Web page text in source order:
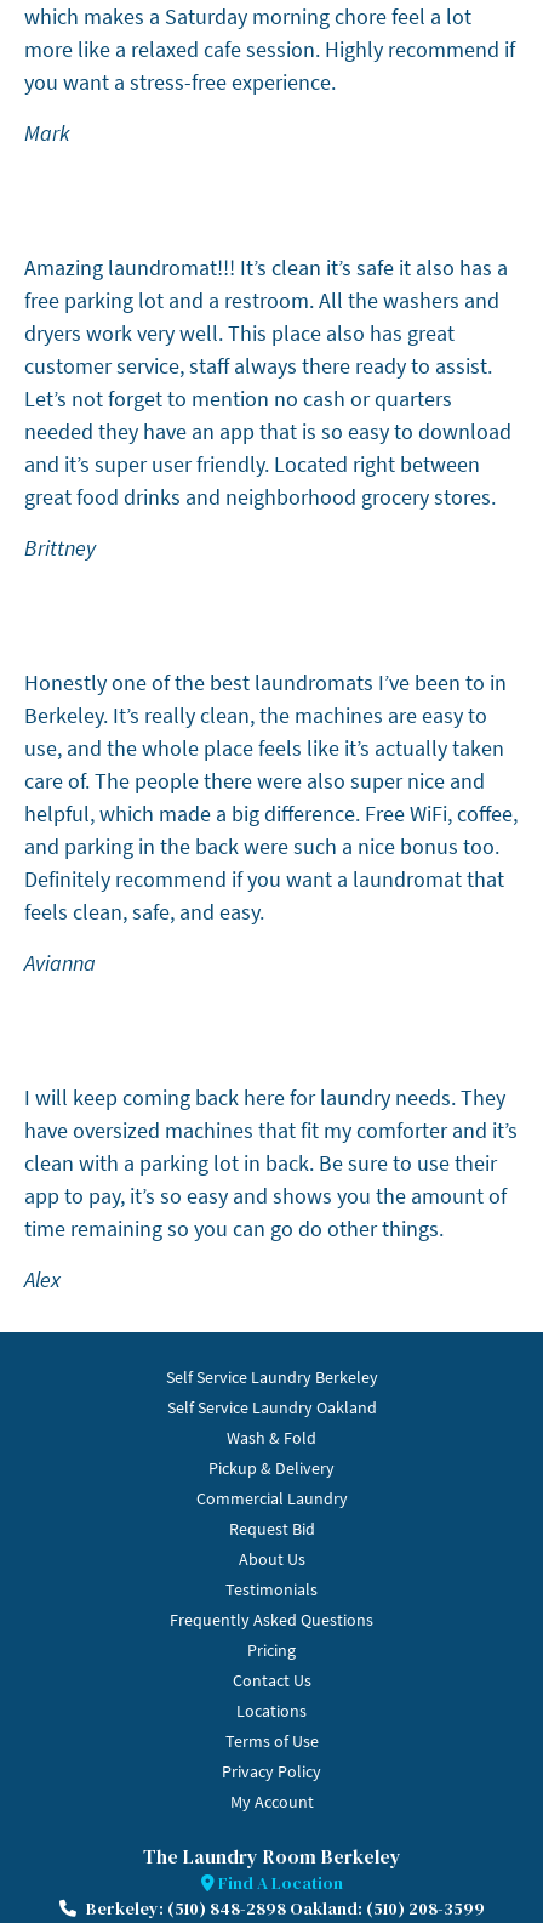
which makes a Saturday morning chore feel a lot
more like a relaxed cafe session. Highly recommend if
you want a stress-free experience.
Mark
Amazing laundromat!!! It’s clean it’s safe it also has a
free parking lot and a restroom. All the washers and
dryers work very well. This place also has great
customer service, staff always there ready to assist.
Let’s not forget to mention no cash or quarters
needed they have an app that is so easy to download
and it’s super user friendly. Located right between
great food drinks and neighborhood grocery stores.
Brittney
Honestly one of the best laundromats I’ve been to in
Berkeley. It’s really clean, the machines are easy to
use, and the whole place feels like it’s actually taken
care of. The people there were also super nice and
helpful, which made a big difference. Free WiFi, coffee,
and parking in the back were such a nice bonus too.
Definitely recommend if you want a laundromat that
feels clean, safe, and easy.
Avianna
I will keep coming back here for laundry needs. They
have oversized machines that fit my comforter and it’s
clean with a parking lot in back. Be sure to use their
app to pay, it’s so easy and shows you the amount of
time remaining so you can go do other things.
Alex
Self Service Laundry Berkeley
Self Service Laundry Oakland
Wash & Fold
Pickup & Delivery
Commercial Laundry
Request Bid
About Us
Testimonials
Frequently Asked Questions
Pricing
Contact Us
Locations
Terms of Use
Privacy Policy
My Account
The Laundry Room Berkeley
Find A Location
Berkeley: (510) 848-2898 Oakland: (510) 208-3599